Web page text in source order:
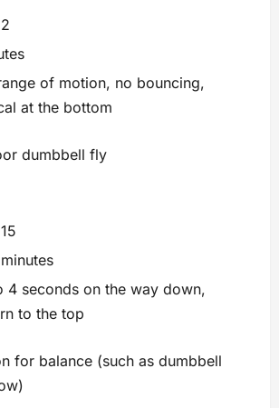
of motion, no bouncing,
at the bottom
dumbbell fly
4 seconds on the way down,
to the top
for balance (such as dumbbell